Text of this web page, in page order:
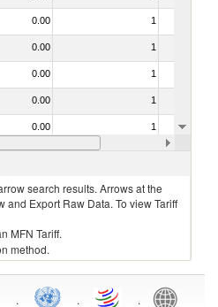
0.00 1
0.00 1
0.00 1
0.00 1
0.00 1
0.00
search results. Arrows at the
Export Raw Data. To view Tariff
MFN Tariff.
method.
. . .